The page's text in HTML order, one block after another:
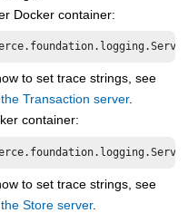
Docker container:
to set trace strings, see
Transaction server.
container:
to set trace strings, see
Store server.